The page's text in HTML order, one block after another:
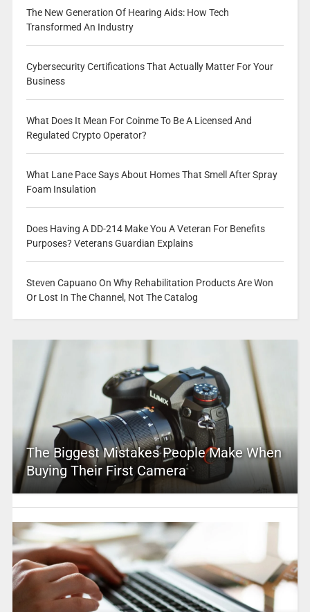
The New Generation Of Hearing Aids: How Tech
Transformed An Industry
Cybersecurity Certifications That Actually Matter For Your
Business
What Does It Mean For Coinme To Be A Licensed And
Regulated Crypto Operator?
What Lane Pace Says About Homes That Smell After Spray
Foam Insulation
Does Having A DD-214 Make You A Veteran For Benefits
Purposes? Veterans Guardian Explains
Steven Capuano On Why Rehabilitation Products Are Won
Or Lost In The Channel, Not The Catalog
The Biggest Mistakes People Make When
Buying Their First Camera